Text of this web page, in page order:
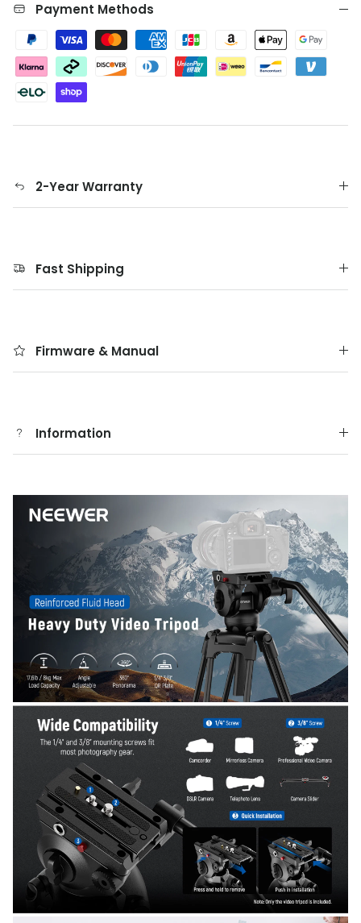
Payment Methods
2-Year Warranty
Fast Shipping
Firmware & Manual
Information